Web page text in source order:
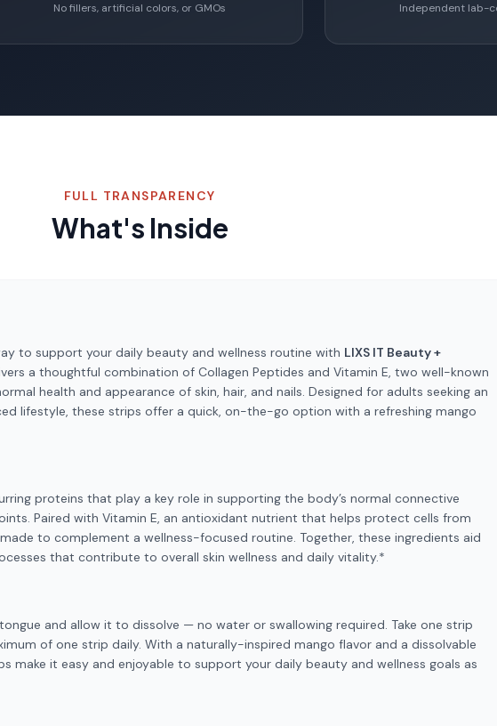
No fillers, artificial colors, or GMOs Independent lab-
FULL TRANSPARENCY
What's Inside
to support your daily beauty and wellness routine with LIXS IT Beauty +
a thoughtful combination of Collagen Peptides and Vitamin E, two well-known
health and appearance of skin, hair, and nails. Designed for adults seeking an
lifestyle, these strips offer a quick, on-the-go option with a refreshing mango
proteins that play a key role in supporting the body’s normal connective
Paired with Vitamin E, an antioxidant nutrient that helps protect cells from
to complement a wellness-focused routine. Together, these ingredients aid
that contribute to overall skin wellness and daily vitality.*
and allow it to dissolve — no water or swallowing required. Take one strip
of one strip daily. With a naturally-inspired mango flavor and a dissolvable
make it easy and enjoyable to support your daily beauty and wellness goals as